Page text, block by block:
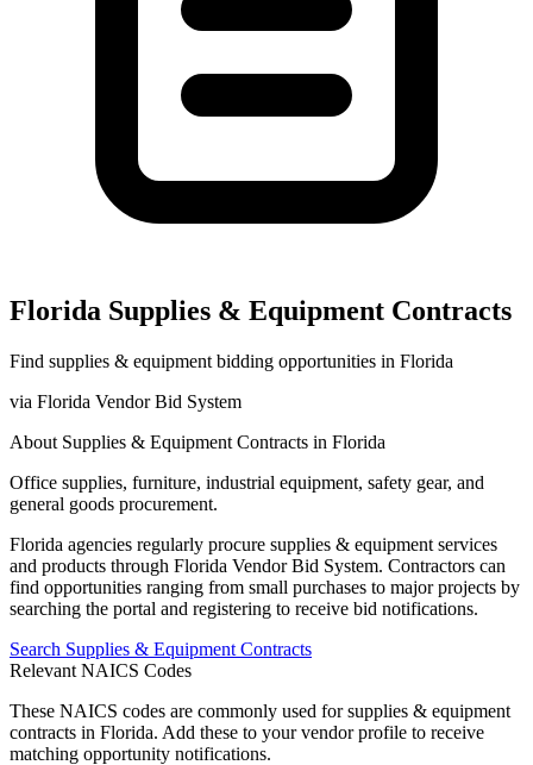
Florida Supplies & Equipment Contracts
Find supplies & equipment bidding opportunities in Florida
via Florida Vendor Bid System
About Supplies & Equipment Contracts in Florida
Office supplies, furniture, industrial equipment, safety gear, and
general goods procurement.
Florida agencies regularly procure supplies & equipment services
and products through Florida Vendor Bid System. Contractors can
find opportunities ranging from small purchases to major projects by
searching the portal and registering to receive bid notifications.
Search Supplies & Equipment Contracts
Relevant NAICS Codes
These NAICS codes are commonly used forsupplies & equipment
contracts in Florida. Add these to your vendor profile to receive
matching opportunity notifications.